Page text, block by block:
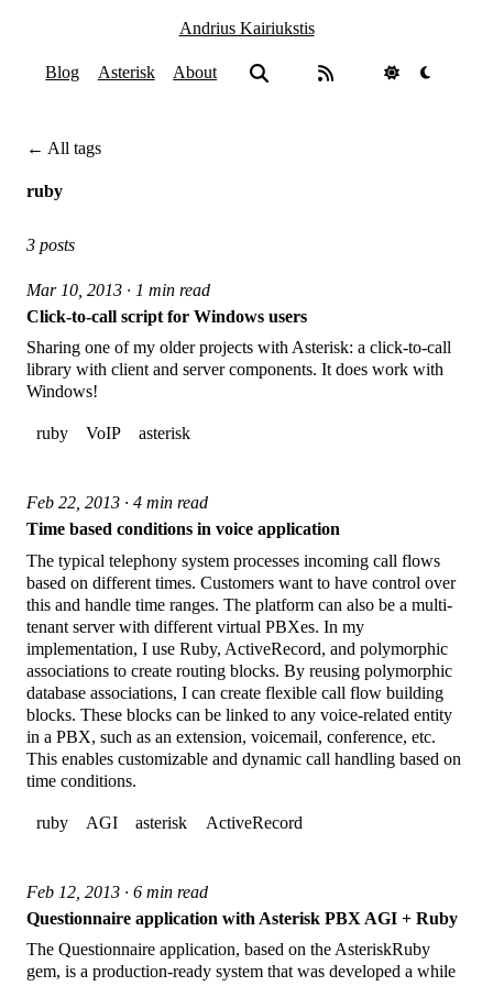
Andrius Kairiukstis
Blog Asterisk About
← All tags
ruby
3 posts
Mar 10, 2013 · 1 min read
Click-to-call script for Windows users
Sharing one of my older projects with Asterisk: a click-to-call
library with client and server components. It does work with
Windows!
ruby VoIP asterisk
Feb 22, 2013 · 4 min read
Time based conditions in voice application
The typical telephony system processes incoming call flows
based on different times. Customers want to have control over
this and handle time ranges. The platform can also be a multi-
tenant server with different virtual PBXes. In my
implementation, I use Ruby, ActiveRecord, and polymorphic
associations to create routing blocks. By reusing polymorphic
database associations, I can create flexible call flow building
blocks. These blocks can be linked to any voice-related entity
in a PBX, such as an extension, voicemail, conference, etc.
This enables customizable and dynamic call handling based on
time conditions.
ruby AGI asterisk ActiveRecord
Feb 12, 2013 · 6 min read
Questionnaire application with Asterisk PBX AGI + Ruby
The Questionnaire application, based on the AsteriskRuby
gem, is a production-ready system that was developed a while